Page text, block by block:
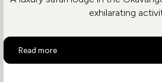
exhilarating
Read more
Baines' Camp